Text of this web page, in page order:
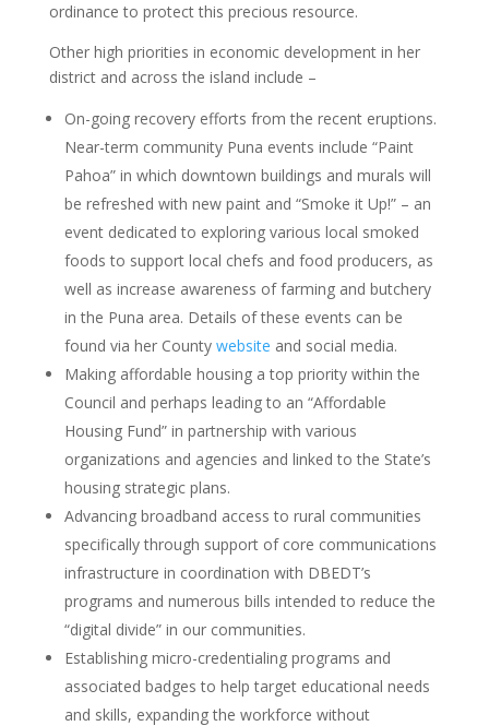
ordinance to protect this precious resource.
Other high priorities in economic development in her
district and across the island include –
On-going recovery efforts from the recent eruptions.
Near-term community Puna events include “Paint
Pahoa” in which downtown buildings and murals will
be refreshed with new paint and “Smoke it Up!” – an
event dedicated to exploring various local smoked
foods to support local chefs and food producers, as
well as increase awareness of farming and butchery
in the Puna area. Details of these events can be
found via her County website and social media.
Making affordable housing a top priority within the
Council and perhaps leading to an “Affordable
Housing Fund” in partnership with various
organizations and agencies and linked to the State’s
housing strategic plans.
Advancing broadband access to rural communities
specifically through support of core communications
infrastructure in coordination with DBEDT’s
programs and numerous bills intended to reduce the
“digital divide” in our communities.
Establishing micro-credentialing programs and
associated badges to help target educational needs
and skills, expanding the workforce without